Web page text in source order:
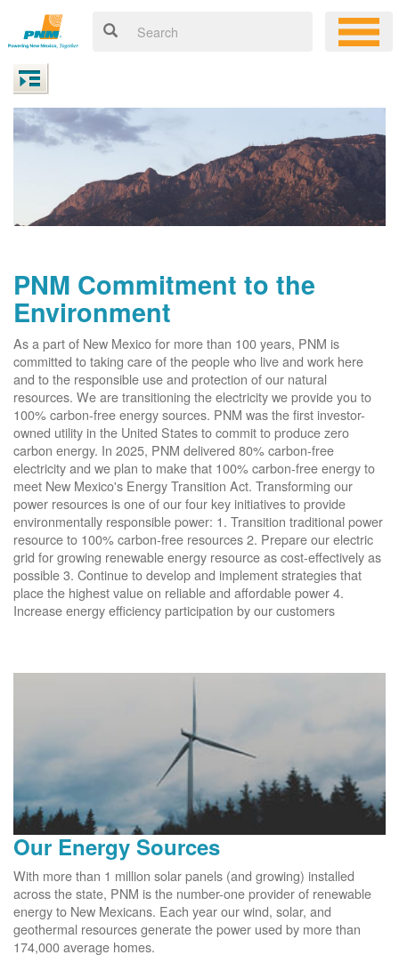
PNM Commitment to the
Environment
As a part of New Mexico for more than 100 years, PNM is
committed to taking care of the people who live and work here
and to the responsible use and protection of our natural
resources. We are transitioning the electricity we provide you to
100% carbon-free energy sources. PNM was the first investor-
owned utility in the United States to commit to produce zero
carbon energy. In 2025, PNM delivered 80% carbon-free
electricity and we plan to make that 100% carbon-free energy to
meet New Mexico's Energy Transition Act. Transforming our
power resources is one of our four key initiatives to provide
environmentally responsible power: 1. Transition traditional power
resource to 100% carbon-free resources 2. Prepare our electric
grid for growing renewable energy resource as cost-effectively as
possible 3. Continue to develop and implement strategies that
place the highest value on reliable and affordable power 4.
Increase energy efficiency participation by our customers
Our Energy Sources
With more than 1 million solar panels (and growing) installed
across the state, PNM is the number-one provider of renewable
energy to New Mexicans. Each year our wind, solar, and
geothermal resources generate the power used by more than
174,000 average homes.